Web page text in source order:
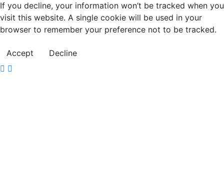
If you decline, your information won’t be tracked when you
visit this website. A single cookie will be used in your
browser to remember your preference not to be tracked.
Accept Decline